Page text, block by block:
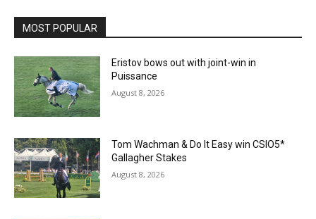
MOST POPULAR
Eristov bows out with joint-win in
Puissance
August 8, 2026
Tom Wachman & Do It Easy win CSIO5*
Gallagher Stakes
August 8, 2026